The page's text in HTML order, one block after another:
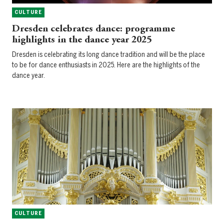
CULTURE
Dresden celebrates dance: programme
highlights in the dance year 2025
Dresden is celebrating its long dance tradition and will be the place
to be for dance enthusiasts in 2025. Here are the highlights of the
dance year.
CULTURE